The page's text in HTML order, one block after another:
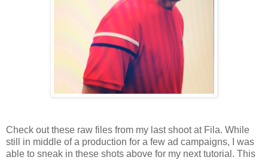
Check out these raw files from my last shoot at Fila. While
still in middle of a production for a few ad campaigns, I was
able to sneak in these shots above for my next tutorial. This